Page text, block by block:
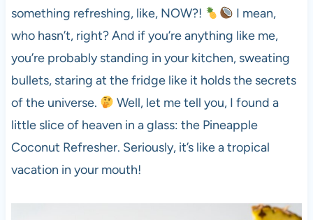
something refreshing, like, NOW?!
I mean,
who hasn’t, right? And if you’re anything like me,
you’re probably standing in your kitchen, sweating
bullets, staring at the fridge like it holds the secrets
of the universe.
Well, let me tell you, I found a
little slice of heaven in a glass: the Pineapple
Coconut Refresher. Seriously, it’s like a tropical
vacation in your mouth!